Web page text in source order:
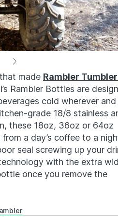
made Rambler
Rambler Bottles are
cold wherever and
grade 18/8 stainless
these 18oz, 36oz or 64oz
a day’s coffee to a
seal screwing up your
with the extra
once you remove the